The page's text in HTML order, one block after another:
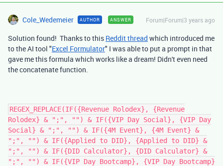
Cole_Wedemeier AUTHOR ANSWER Forum|Forum|3 years ago
Solution found! Thanks to this Reddit thread which introduced me
to the AI tool "Excel Formulator" I was able to put a prompt in that
gave me this formula which works like a dream! Didn't even need
the concatenate function.
REGEX_REPLACE(IF({Revenue Rolodex}, {Revenue
Rolodex} & ";", "") & IF({VIP Day Social}, {VIP Day
Social} & ";", "") & IF({4M Event}, {4M Event} &
";", "") & IF({Applied to DID}, {Applied to DID} &
";", "") & IF({DID Calculator}, {DID Calculator} &
";", "") & IF({VIP Day Bootcamp}, {VIP Day Bootcamp}